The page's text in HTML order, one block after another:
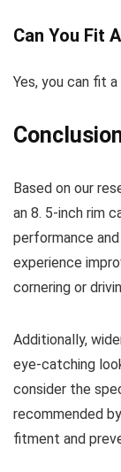
Can You Fit
Yes, you can fit
Based on our
an 8. 5-inch rim
performance
experience
cornering or
Additionally,
eye-catching
consider the
recommended
fitment and